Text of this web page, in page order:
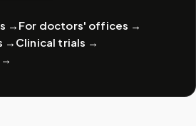
→ For doctors' offices →
→ Clinical trials →
→